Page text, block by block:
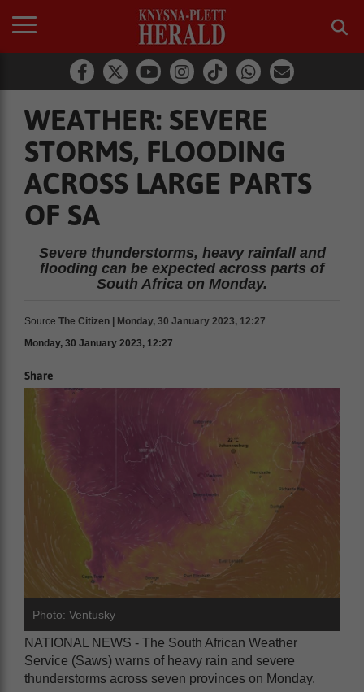
WEATHER: SEVERE
STORMS, FLOODING
ACROSS LARGE PARTS
OF SA
Severe thunderstorms, heavy rainfall and
flooding can be expected across parts of
South Africa on Monday.
Source The Citizen | Monday, 30 January 2023, 12:27
Monday, 30 January 2023, 12:27
Share
Photo: Ventusky
NATIONAL NEWS - The South African Weather
Service (Saws) warns of heavy rain and severe
thunderstorms across seven provinces on Monday.